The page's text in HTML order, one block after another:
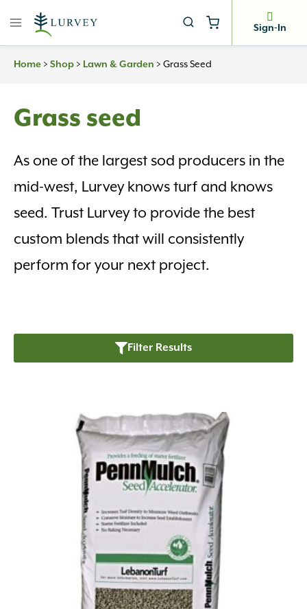
Sign-In
Home > Shop > Lawn & Garden > Grass Seed
Grass seed
As one of the largest sod producers in the
mid-west, Lurvey knows turf and knows
seed. Trust Lurvey to provide the best
custom blends that will consistently
perform for your next project.
Filter Results